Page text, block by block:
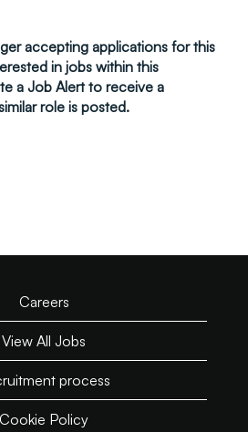
accepting applications for this
in jobs within this
a Job Alert to receive a
role is posted.
Careers
View All Jobs
process
Cookie Policy